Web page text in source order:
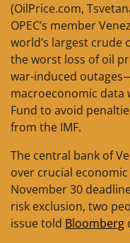
(OilPrice.com,
OPEC’s member
world’s largest crude
the worst loss of oil
war-induced
macroeconomic
Fund to avoid
from the IMF.
The central bank of
over crucial
November 30
risk exclusion, two
issue told Bloomberg